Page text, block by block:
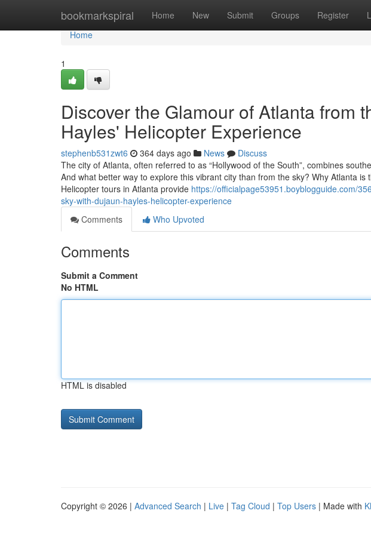
bookmarkspiral Home New Submit Groups Register
Home
Home
1
Discover the Glamour of Atlanta from
Hayles' Helicopter Experience
stephenb531zwt6 364 days ago News
Discuss
The city of Atlanta, often referred to as “Hollywood of the South”, combines
And what better way to explore this vibrant city than from the sky? Why Atlanta
Helicopter tours in Atlanta provide https://officialpage53951.boyblogguide.com/
sky-with-dujaun-hayles-helicopter-experience
Comments
Who Upvoted
Comments
Submit a Comment
No HTML
HTML is disabled
Copyright © 2026 | Advanced Search | Live | Tag Cloud | Top Users | Made with